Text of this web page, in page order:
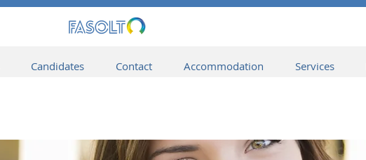
Candidates Contact Accommodation Services